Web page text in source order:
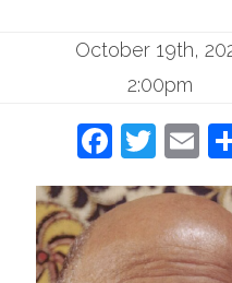
October 19th,
2:00pm